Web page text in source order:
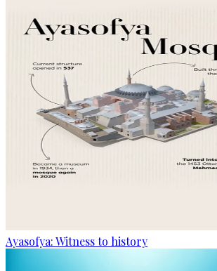
Ayasofya: Witness to history